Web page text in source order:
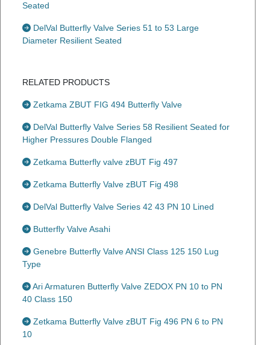
Seated
DelVal Butterfly Valve Series 51 to 53 Large
Diameter Resilient Seated
RELATED PRODUCTS
Zetkama ZBUT FIG 494 Butterfly Valve
DelVal Butterfly Valve Series 58 Resilient Seated for
Higher Pressures Double Flanged
Zetkama Butterfly valve zBUT Fig 497
Zetkama Butterfly Valve zBUT Fig 498
DelVal Butterfly Valve Series 42 43 PN 10 Lined
Butterfly Valve Asahi
Genebre Butterfly Valve ANSI Class 125 150 Lug
Type
Ari Armaturen Butterfly Valve ZEDOX PN 10 to PN
40 Class 150
Zetkama Butterfly Valve zBUT Fig 496 PN 6 to PN
10